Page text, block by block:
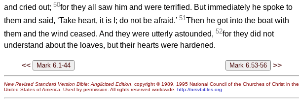
and cried out; 50for they all saw him and were terrified. But immediately he spoke to
them and said, ‘Take heart, it is I; do not be afraid.’ 51Then he got into the boat with
them and the wind ceased. And they were utterly astounded, 52for they did not
understand about the loaves, but their hearts were hardened.
<< >>
New Revised Standard Version Bible: Anglicized Edition, copyright © 1989, 1995 National Council of the Churches of Christ in the
United States of America. Used by permission. All rights reserved worldwide. http://nrsvbibles.org